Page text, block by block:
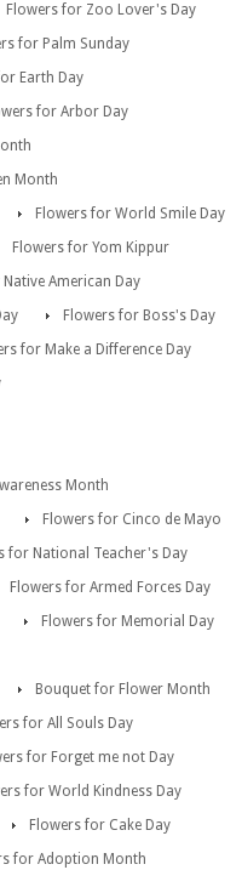
Flowers for Zoo Lover's Day
for Palm Sunday
Earth Day
for Arbor Day
Month
Flowers for World Smile Day
Flowers for Yom Kippur
American Day
Flowers for Boss's Day
for Make a Difference Day
Month
Flowers for Cinco de Mayo
for National Teacher's Day
Flowers for Armed Forces Day
Flowers for Memorial Day
Bouquet for Flower Month
for All Souls Day
for Forget me not Day
for World Kindness Day
Flowers for Cake Day
for Adoption Month